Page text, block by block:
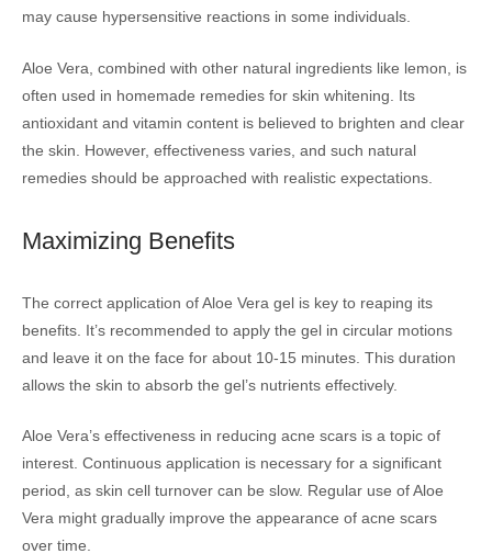
may cause hypersensitive reactions in some individuals.
Aloe Vera, combined with other natural ingredients like lemon, is
often used in homemade remedies for skin whitening. Its
antioxidant and vitamin content is believed to brighten and clear
the skin. However, effectiveness varies, and such natural
remedies should be approached with realistic expectations.
Maximizing Benefits
The correct application of Aloe Vera gel is key to reaping its
benefits. It’s recommended to apply the gel in circular motions
and leave it on the face for about 10-15 minutes. This duration
allows the skin to absorb the gel’s nutrients effectively.
Aloe Vera’s effectiveness in reducing acne scars is a topic of
interest. Continuous application is necessary for a significant
period, as skin cell turnover can be slow. Regular use of Aloe
Vera might gradually improve the appearance of acne scars
over time.